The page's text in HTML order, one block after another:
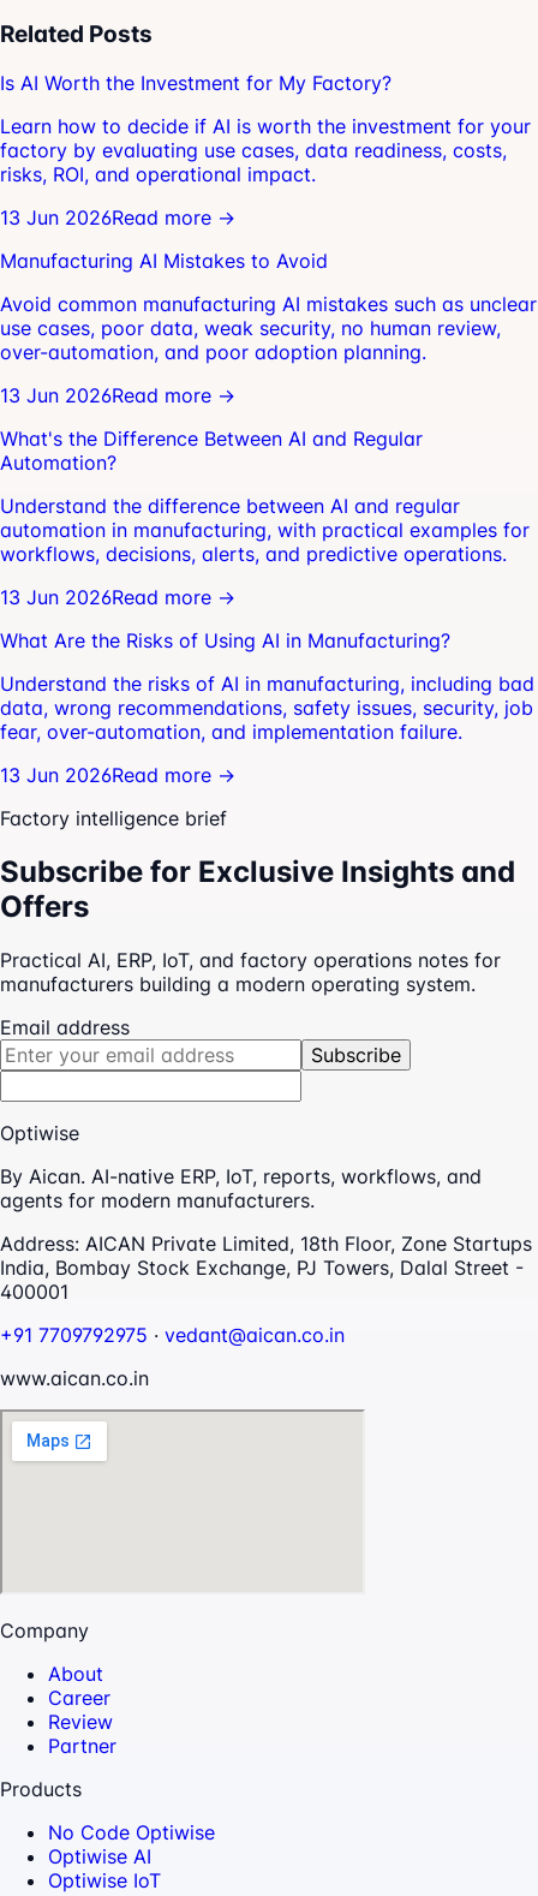
Related Posts
Is AI Worth the Investment for My Factory?
Learn how to decide if AI is worth the investment for your
factory by evaluating use cases, data readiness, costs,
risks, ROI, and operational impact.
13 Jun 2026Read more →
Manufacturing AI Mistakes to Avoid
Avoid common manufacturing AI mistakes such as unclear
use cases, poor data, weak security, no human review,
over-automation, and poor adoption planning.
13 Jun 2026Read more →
What's the Difference Between AI and Regular
Automation?
Understand the difference between AI and regular
automation in manufacturing, with practical examples for
workflows, decisions, alerts, and predictive operations.
13 Jun 2026Read more →
What Are the Risks of Using AI in Manufacturing?
Understand the risks of AI in manufacturing, including bad
data, wrong recommendations, safety issues, security, job
fear, over-automation, and implementation failure.
13 Jun 2026Read more →
Factory intelligence brief
Subscribe for Exclusive Insights and
Offers
Practical AI, ERP, IoT, and factory operations notes for
manufacturers building a modern operating system.
Email address
Subscribe
Optiwise
By Aican. AI-native ERP, IoT, reports, workflows, and
agents for modern manufacturers.
Address: AICAN Private Limited, 18th Floor, Zone Startups
India, Bombay Stock Exchange, PJ Towers, Dalal Street -
400001
+91 7709792975 · vedant@aican.co.in
www.aican.co.in
Company
About
Career
Review
Partner
Products
No Code Optiwise
Optiwise AI
Optiwise IoT